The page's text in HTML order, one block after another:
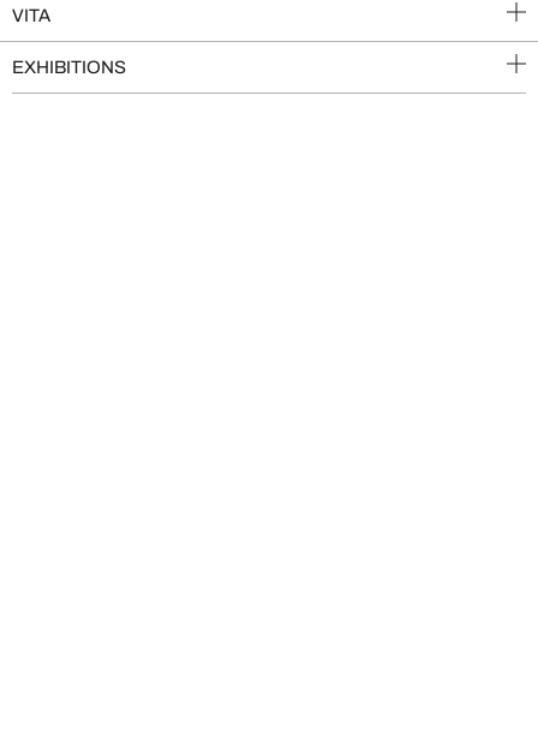
VITA
EXHIBITIONS